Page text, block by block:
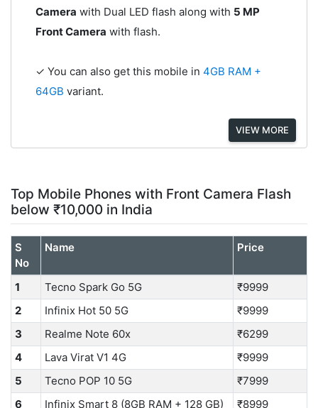
Camera with Dual LED flash along with 5 MP
Front Camera with flash.
✓ You can also get this mobile in 4GB RAM +
64GB variant.
VIEW MORE
Top Mobile Phones with Front Camera Flash
below ₹10,000 in India
S
No
Name Price
1 Tecno Spark Go 5G
₹9999
2
Infinix Hot 50 5G
₹9999
3
Realme Note 60x
₹6299
4
Lava Virat V1 4G
₹9999
5
Tecno POP 10 5G
₹7999
6
Infinix Smart 8 (8GB RAM + 128 GB) ₹8999